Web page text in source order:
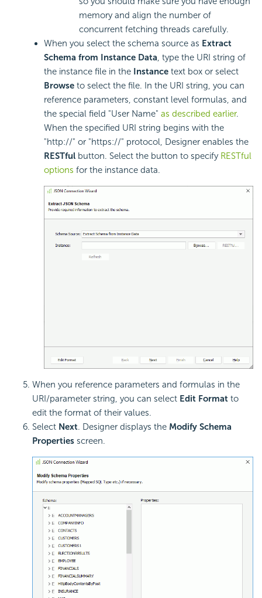
memory and align the number of
concurrent fetching threads carefully.
When you select the schema source as Extract
Schema from Instance Data, type the URI string of
the instance file in the Instance text box or select
Browse to select the file. In the URI string, you can
reference parameters, constant level formulas, and
the special field "User Name" as described earlier.
When the specified URI string begins with the
"http://" or "https://" protocol, Designer enables the
RESTful button. Select the button to specify RESTful
options for the instance data.
When you reference parameters and formulas in the
URI/parameter string, you can select Edit Format to
edit the format of their values.
Select Next. Designer displays the Modify Schema
Properties screen.